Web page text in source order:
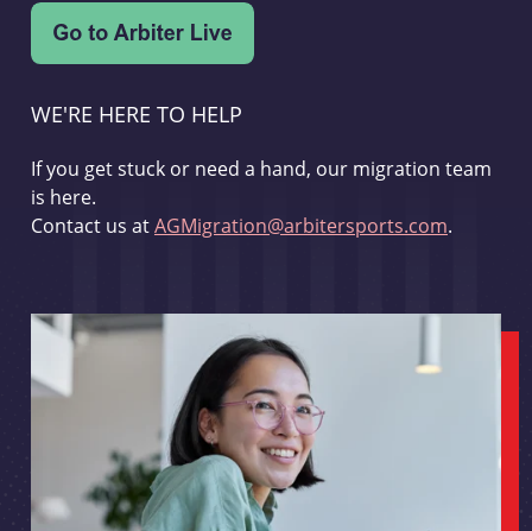
WE'RE HERE TO HELP
If you get stuck or need a hand, our migration team
is here.
Contact us atAGMigration@arbitersports.com.